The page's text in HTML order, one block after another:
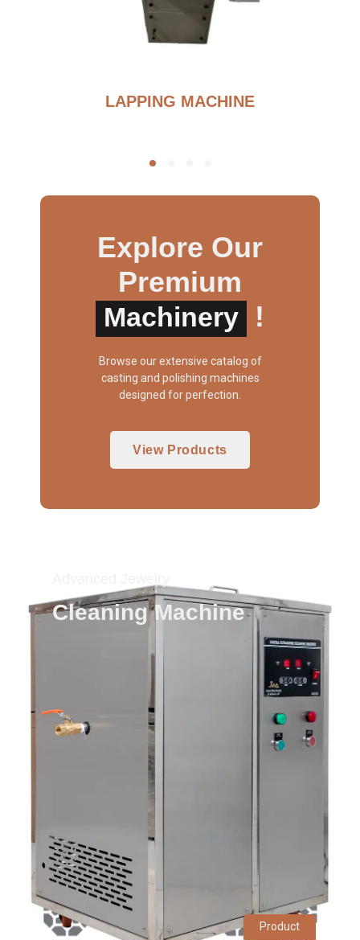
LAPPING MACHINE
Explore Our
Premium
Machinery !
Browse our extensive catalog of
casting and polishing machines
designed for perfection.
View Products
Cleaning Machine
Product